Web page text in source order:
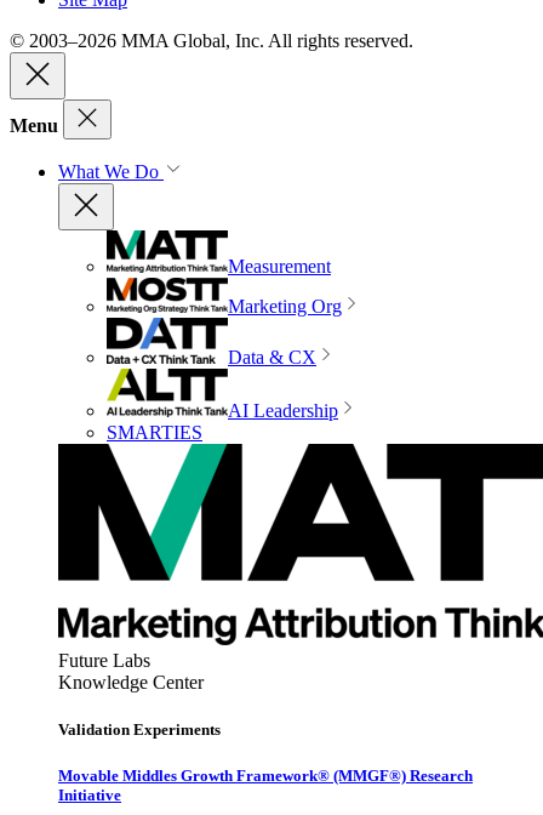
© 2003–2026 MMA Global, Inc. All rights reserved.
Menu
What We Do
Measurement
Marketing Org
Data & CX
AI Leadership
SMARTIES
Future Labs
Knowledge Center
Validation Experiments
Movable Middles Growth Framework® (MMGF®) Research
Initiative